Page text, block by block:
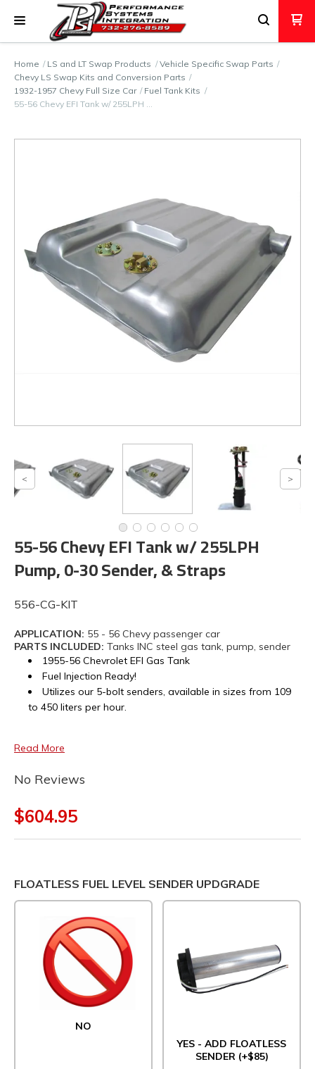
Home LS and LT Swap Products
Vehicle Specific Swap Parts
Chevy LS Swap Kits and Conversion Parts
1932-1957 Chevy Full Size Car
Fuel Tank Kits
55-56 Chevy EFI Tank w/ 255LPH …
55-56 Chevy EFI Tank w/ 255LPH
Pump, 0-30 Sender, & Straps
556-CG-KIT
APPLICATION: 55 - 56 Chevy passenger car
PARTS INCLUDED: Tanks INC steel gas tank, pump, sender
1955-56 Chevrolet EFI Gas Tank
Fuel Injection Ready!
Utilizes our 5-bolt senders, available in sizes from 109
to 450 liters per hour.
Read More
No Reviews
$604.95
FLOATLESS FUEL LEVEL SENDER UPDGRADE
NO
YES - ADD FLOATLESS
SENDER (+$85)